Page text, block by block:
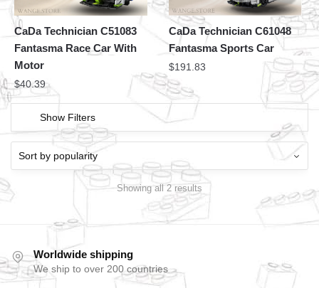
CaDa Technician C51083
Fantasma Race Car With
Motor
$40.39
CaDa Technician C61048
Fantasma Sports Car
$191.83
Show Filters
Showing all 2 results
Worldwide shipping
We ship to over 200 countries